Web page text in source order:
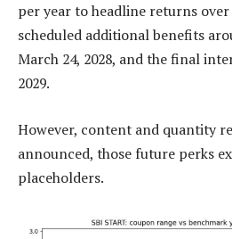
per year to headline returns over
scheduled additional benefits
March 24, 2028, and the final
2029.
However, content and quantity
announced, those future perks
placeholders.